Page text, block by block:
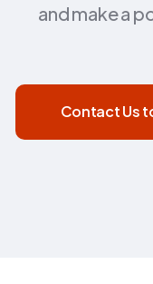
and make a
Contact Us